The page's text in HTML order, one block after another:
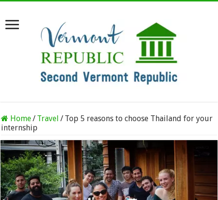
Home/ Travel / Top 5 reasons to choose Thailand for your
internship